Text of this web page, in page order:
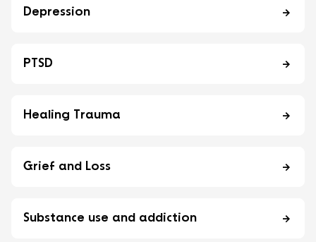
Depression
PTSD
Healing Trauma
Grief and Loss
Substance use and addiction